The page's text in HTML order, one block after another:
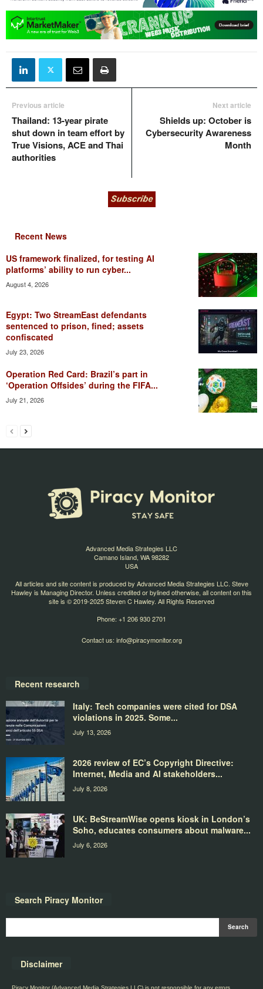
Previous article
Thailand: 13-year pirate
shut down in team effort by
True Visions, ACE and Thai
authorities
Next article
Shields up: October is
Cybersecurity Awareness
Month
Recent News
US framework finalized, for testing AI
platforms’ ability to run cyber...
August 4, 2026
Egypt: Two StreamEast defendants
sentenced to prison, fined; assets
confiscated
July 23, 2026
Operation Red Card: Brazil’s part in
‘Operation Offsides’ during the FIFA...
July 21, 2026
Advanced Media Strategies LLC
Camano Island, WA 98282
USA
All articles and site content is produced by Advanced Media Strategies LLC. Steve
Hawley is Managing Director. Unless credited or bylined otherwise, all content on this
site is © 2019-2025 Steven C Hawley. All Rights Reserved
Phone: +1 206 930 2701
Contact us: info@piracymonitor.org
Recent research
Italy: Tech companies were cited for DSA
violations in 2025. Some...
July 13, 2026
2026 review of EC’s Copyright Directive:
Internet, Media and AI stakeholders...
July 8, 2026
UK: BeStreamWise opens kiosk in London’s
Soho, educates consumers about malware...
July 6, 2026
Search Piracy Monitor
Disclaimer
Piracy Monitor (Advanced Media Strategies LLC) is not responsible for any errors